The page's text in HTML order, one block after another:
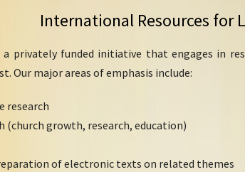
International Resources for
privately funded initiative that engages in
Our major areas of emphasis include:
research
(church growth, research, education)
of electronic texts on related themes